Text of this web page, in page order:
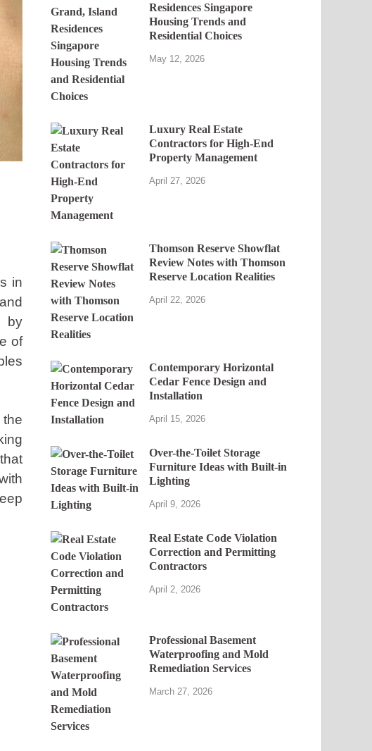
in
by
of
Residences Singapore
Housing Trends and
Residential Choices
May 12, 2026
Luxury Real Estate
Contractors for High-End
Property Management
April 27, 2026
Thomson Reserve Showflat
Review Notes with Thomson
Reserve Location Realities
April 22, 2026
Contemporary Horizontal
Cedar Fence Design and
Installation
April 15, 2026
Over-the-Toilet Storage
Furniture Ideas with Built-in
Lighting
April 9, 2026
Real Estate Code Violation
Correction and Permitting
Contractors
April 2, 2026
Professional Basement
Waterproofing and Mold
Remediation Services
March 27, 2026